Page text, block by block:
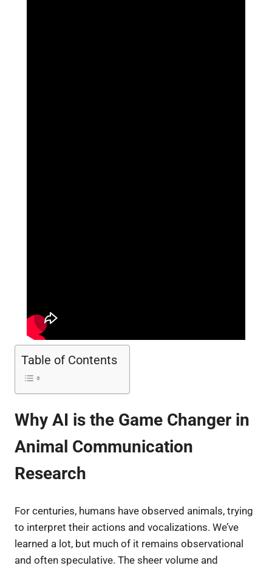
Table of Contents
Why AI is the Game Changer in
Animal Communication
Research
For centuries, humans have observed animals, trying
to interpret their actions and vocalizations. We’ve
learned a lot, but much of it remains observational
and often speculative. The sheer volume and